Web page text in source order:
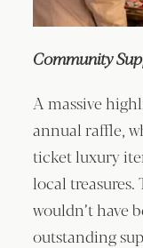
Community
A massive
annual raffle,
ticket luxury
local
wouldn’t have
outstanding